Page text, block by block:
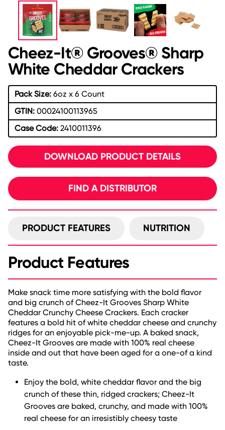
Cheez-It® Grooves® Sharp
White Cheddar Crackers
Pack Size:6oz x 6 Count
GTIN:00024100113965
Case Code:2410011396
DOWNLOAD PRODUCT DETAILS
FIND A DISTRIBUTOR
PRODUCT FEATURES NUTRITION
Product Features
Make snack time more satisfying with the bold flavor
and big crunch of Cheez-It Grooves Sharp White
Cheddar Crunchy Cheese Crackers. Each cracker
features a bold hit of white cheddar cheese and crunchy
ridges for an enjoyable pick-me-up. A baked snack,
Cheez-It Grooves are made with 100% real cheese
inside and out that have been aged for a one-of a kind
taste.
Enjoy the bold, white cheddar flavor and the big
crunch of these thin, ridged crackers; Cheez-It
Grooves are baked, crunchy, and made with 100%
real cheese for an irresistibly cheesy taste